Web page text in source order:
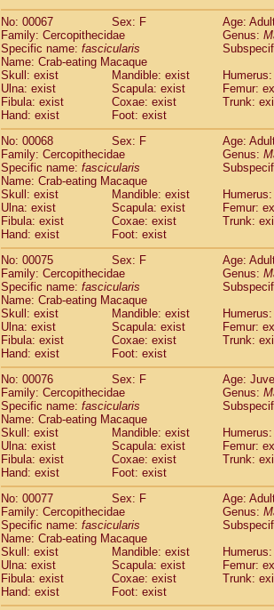
No: 00067
Sex: F
Age:
Family: Cercopithecidae
Genus:
Specific name: fascicularis
Name: Crab-eating Macaque
Skull: exist
Mandible: exist
Ulna: exist
Scapula: exist
Femur:
Fibula: exist
Coxae: exist
Trunk:
Hand: exist
Foot: exist
No: 00068
Sex: F
Age:
Family: Cercopithecidae
Genus:
Specific name: fascicularis
Name: Crab-eating Macaque
Skull: exist
Mandible: exist
Ulna: exist
Scapula: exist
Femur:
Fibula: exist
Coxae: exist
Trunk:
Hand: exist
Foot: exist
No: 00075
Sex: F
Age:
Family: Cercopithecidae
Genus:
Specific name: fascicularis
Name: Crab-eating Macaque
Skull: exist
Mandible: exist
Ulna: exist
Scapula: exist
Femur:
Fibula: exist
Coxae: exist
Trunk:
Hand: exist
Foot: exist
No: 00076
Sex: F
Age:
Family: Cercopithecidae
Genus:
Specific name: fascicularis
Name: Crab-eating Macaque
Skull: exist
Mandible: exist
Ulna: exist
Scapula: exist
Femur:
Fibula: exist
Coxae: exist
Trunk:
Hand: exist
Foot: exist
No: 00077
Sex: F
Age:
Family: Cercopithecidae
Genus:
Specific name: fascicularis
Name: Crab-eating Macaque
Skull: exist
Mandible: exist
Ulna: exist
Scapula: exist
Femur:
Fibula: exist
Coxae: exist
Trunk:
Hand: exist
Foot: exist